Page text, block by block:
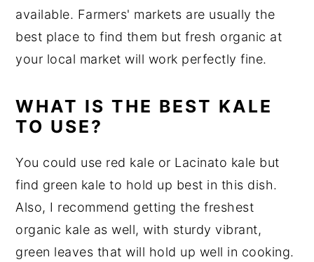
available. Farmers' markets are usually the
best place to find them but fresh organic at
your local market will work perfectly fine.
WHAT IS THE BEST KALE
TO USE?
You could use red kale or Lacinato kale but
find green kale to hold up best in this dish.
Also, I recommend getting the freshest
organic kale as well, with sturdy vibrant,
green leaves that will hold up well in cooking.